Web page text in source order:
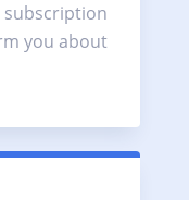
subscription
you about